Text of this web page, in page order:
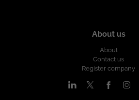
About us
About
Contact us
Register company